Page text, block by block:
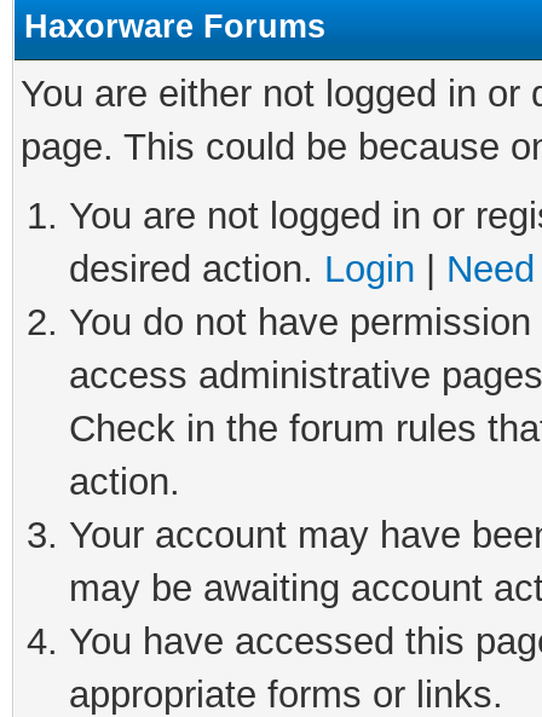
Haxorware Forums
You are either not logged in
page. This could be because
You are not logged in or
desired action. Login
You do not have
access administrative
Check in the forum rules
action.
Your account may have
may be awaiting account
You have accessed this
appropriate forms or links.